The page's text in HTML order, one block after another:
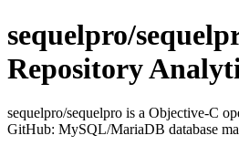
sequelpro/
Repository
sequelpro/sequelpro is a Objective-C
GitHub: MySQL/MariaDB database